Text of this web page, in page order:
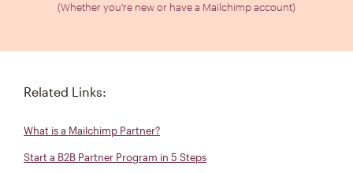
(Whether you're new or have a Mailchimp account)
Related Links:
What is a Mailchimp Partner?
Start a B2B Partner Program in 5 Steps